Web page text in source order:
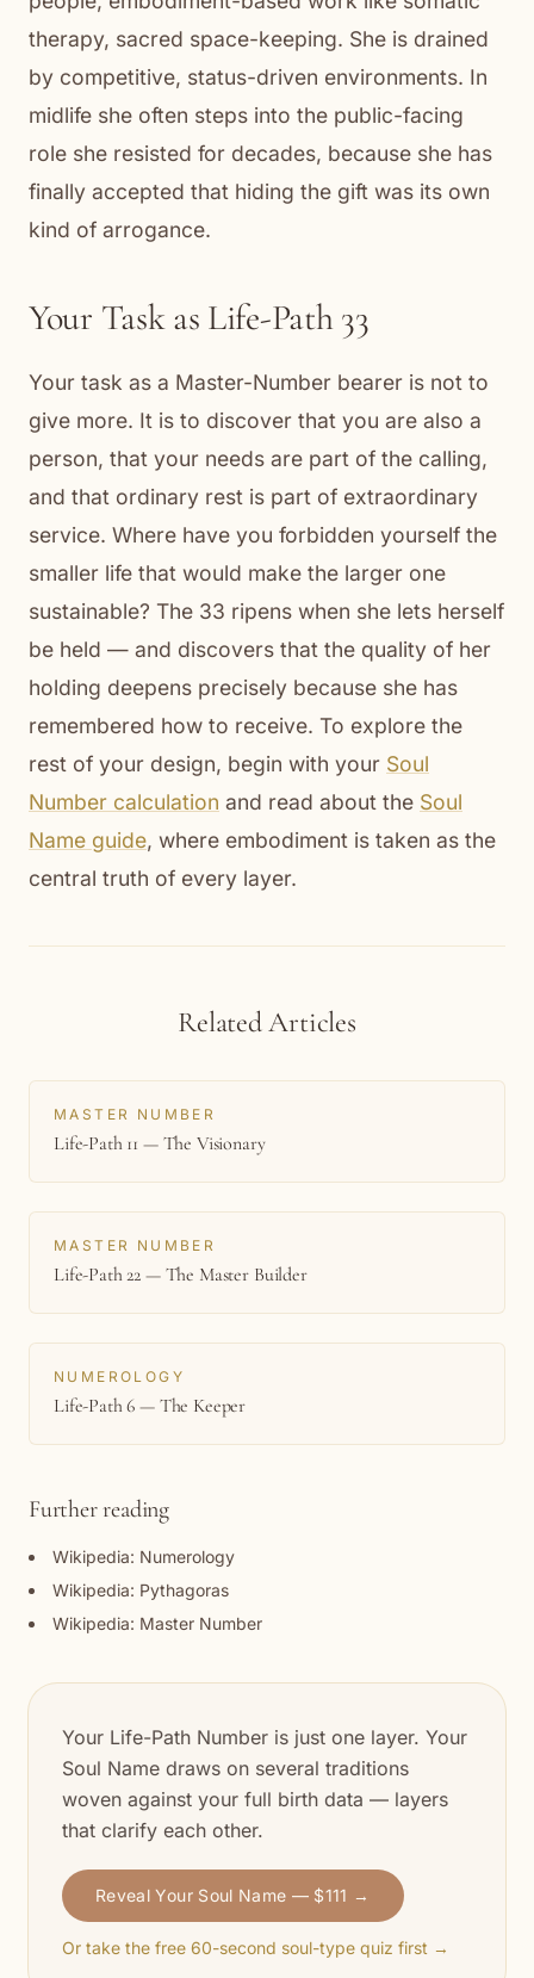
therapy, sacred space-keeping. She is drained
by competitive, status-driven environments. In
midlife she often steps into the public-facing
role she resisted for decades, because she has
finally accepted that hiding the gift was its own
kind of arrogance.
Your Task as Life-Path 33
Your task as a Master-Number bearer is not to
give more. It is to discover that you are also a
person, that your needs are part of the calling,
and that ordinary rest is part of extraordinary
service. Where have you forbidden yourself the
smaller life that would make the larger one
sustainable? The 33 ripens when she lets herself
be held — and discovers that the quality of her
holding deepens precisely because she has
remembered how to receive. To explore the
rest of your design, begin with your Soul
Number calculation and read about the Soul
Name guide, where embodiment is taken as the
central truth of every layer.
Related Articles
MASTER NUMBER
Life-Path 11 — The Visionary
MASTER NUMBER
Life-Path 22 — The Master Builder
NUMEROLOGY
Life-Path 6 — The Keeper
Further reading
Wikipedia: Numerology
Wikipedia: Pythagoras
Wikipedia: Master Number
Your Life-Path Number is just one layer. Your
Soul Name draws on several traditions
woven against your full birth data — layers
that clarify each other.
Reveal Your Soul Name — $111 →
Or take the free 60-second soul-type quiz first →